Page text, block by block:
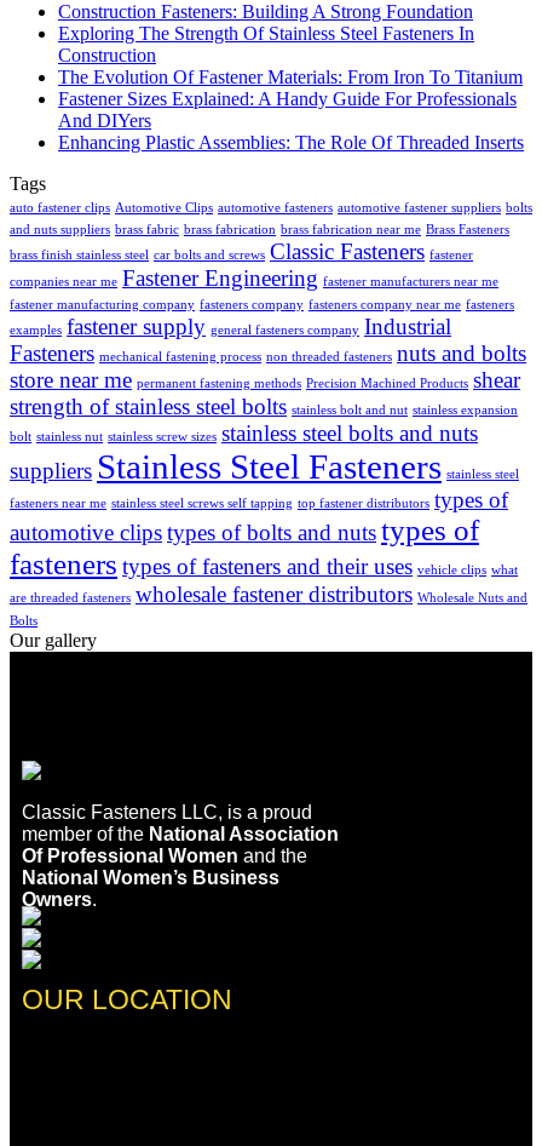
Construction Fasteners: Building A Strong Foundation
Exploring The Strength Of Stainless Steel Fasteners In
Construction
The Evolution Of Fastener Materials: From Iron To Titanium
Fastener Sizes Explained: A Handy Guide For Professionals
And DIYers
Enhancing Plastic Assemblies: The Role Of Threaded Inserts
Tags
auto fastener clips Automotive Clips automotive fasteners automotive fastener suppliers bolts
and nuts suppliers brass fabric brass fabrication brass fabrication near me Brass Fasteners
brass finish stainless steel car bolts and screws Classic Fasteners fastener
companies near me Fastener Engineering fastener manufacturers near me
fastener manufacturing company fasteners company fasteners company near me fasteners
examples fastener supply general fasteners company Industrial
Fasteners mechanical fastening process non threaded fasteners nuts and bolts
store near me permanent fastening methods Precision Machined Products shear
strength of stainless steel bolts stainless bolt and nut stainless expansion
bolt stainless nut stainless screw sizes stainless steel bolts and nuts
suppliers Stainless Steel Fasteners stainless steel
fasteners near me stainless steel screws self tapping top fastener distributors types of
automotive clipstypes of bolts and nutstypes of
fasteners types of fasteners and their uses vehicle clips what
are threaded fasteners wholesale fastener distributors Wholesale Nuts and
Bolts
Our gallery
Classic Fasteners LLC, is a proud
member of the National Association
Of Professional Women and the
National Women’s Business
Owners.
OUR LOCATION